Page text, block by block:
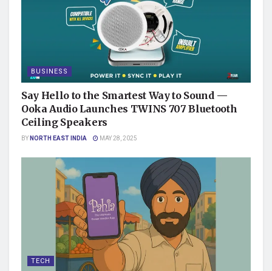
BUSINESS
Say Hello to the Smartest Way to Sound —
Ooka Audio Launches TWINS 707 Bluetooth
Ceiling Speakers
BYNORTH EAST INDIA MAY 28, 2025
TECH